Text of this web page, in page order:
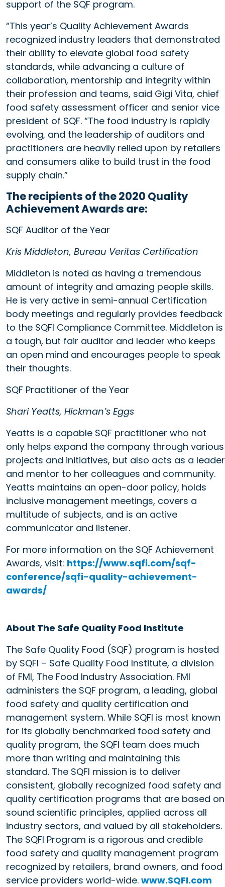
support of the SQF program.
“This year’s Quality Achievement Awards
recognized industry leaders that demonstrated
their ability to elevate global food safety
standards, while advancing a culture of
collaboration, mentorship and integrity within
their profession and teams, said Gigi Vita, chief
food safety assessment officer and senior vice
president of SQF. “The food industry is rapidly
evolving, and the leadership of auditors and
practitioners are heavily relied upon by retailers
and consumers alike to build trust in the food
supply chain.”
The recipients of the 2020 Quality
Achievement Awards are:
SQF Auditor of the Year
Kris Middleton, Bureau Veritas Certification
Middleton is noted as having a tremendous
amount of integrity and amazing people skills.
He is very active in semi-annual Certification
body meetings and regularly provides feedback
to the SQFI Compliance Committee. Middleton is
a tough, but fair auditor and leader who keeps
an open mind and encourages people to speak
their thoughts.
SQF Practitioner of the Year
Shari Yeatts, Hickman’s Eggs
Yeatts is a capable SQF practitioner who not
only helps expand the company through various
projects and initiatives, but also acts as a leader
and mentor to her colleagues and community.
Yeatts maintains an open-door policy, holds
inclusive management meetings, covers a
multitude of subjects, and is an active
communicator and listener.
For more information on the SQF Achievement
Awards, visit: https://www.sqfi.com/sqf-
conference/sqfi-quality-achievement-
awards/
About The Safe Quality Food Institute
The Safe Quality Food (SQF) program is hosted
by SQFI – Safe Quality Food Institute, a division
of FMI, The Food Industry Association. FMI
administers the SQF program, a leading, global
food safety and quality certification and
management system. While SQFI is most known
for its globally benchmarked food safety and
quality program, the SQFI team does much
more than writing and maintaining this
standard. The SQFI mission is to deliver
consistent, globally recognized food safety and
quality certification programs that are based on
sound scientific principles, applied across all
industry sectors, and valued by all stakeholders.
The SQFI Program is a rigorous and credible
food safety and quality management program
recognized by retailers, brand owners, and food
service providers world-wide. www.SQFI.com